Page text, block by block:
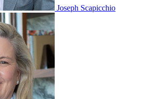
Joseph Scapicchio